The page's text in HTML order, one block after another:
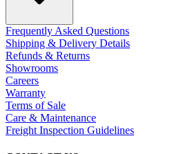
Frequently Asked Questions
Shipping & Delivery Details
Refunds & Returns
Showrooms
Careers
Warranty
Terms of Sale
Care & Maintenance
Freight Inspection Guidelines